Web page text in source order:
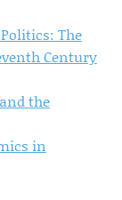
The
Century
the
in